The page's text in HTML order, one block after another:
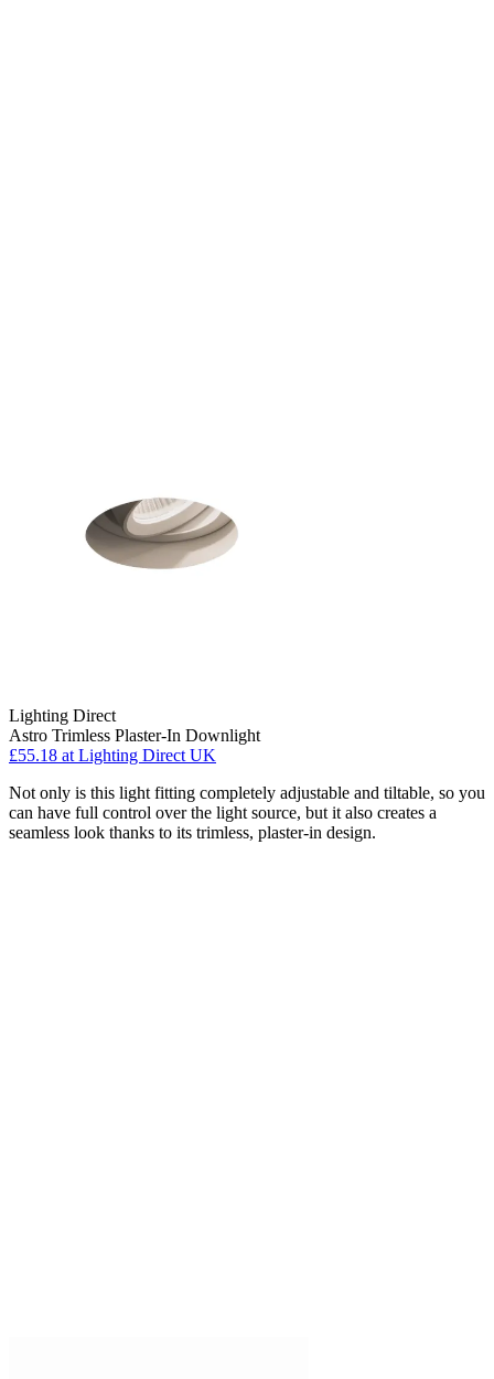
Lighting Direct
Astro Trimless Plaster-In Downlight
£55.18 at Lighting Direct UK
Not only is this light fitting completely adjustable and tiltable, so you
can have full control over the light source, but it also creates a
seamless look thanks to its trimless, plaster-in design.